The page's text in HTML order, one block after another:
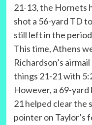
21-13, the Hornets
shot a 56-yard TD
still left in the
This time, Athens
Richardson’s
things 21-21 with
However, a 69-
21 helped clear the
pointer on Taylor’s